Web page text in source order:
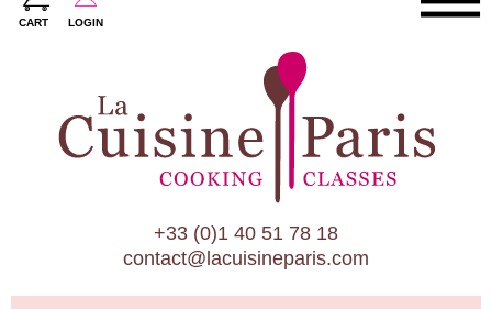
CART LOGIN
Paris Cooking Classes
Paris Patisserie & Baking Classes
Paris Food Tours
Calendar
About Us
Blog
+33 (0)1 40 51 78 18
contact@lacuisineparis.com